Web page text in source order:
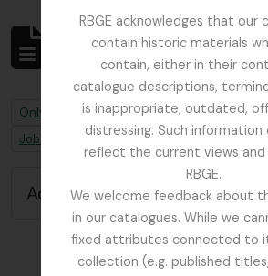
RBGE acknowledges that our
contain historic materials
contain, either in their
catalogue descriptions,
is inappropriate, outdated,
distressing. Such
reflect the current views and
RBGE.
We welcome feedback about
in our catalogues. While we
fixed attributes connected to
collection (e.g. published
No results found
Archivistische beschrijving
Remove filter:
Only top-level descriptions Remove
Remove filter:
Job error note
Advanced search options